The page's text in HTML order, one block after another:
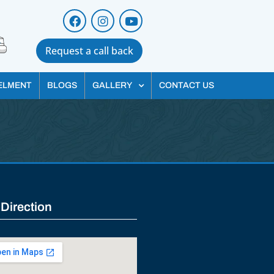
Request a call back
BLOGS GALLERY CONTACT US